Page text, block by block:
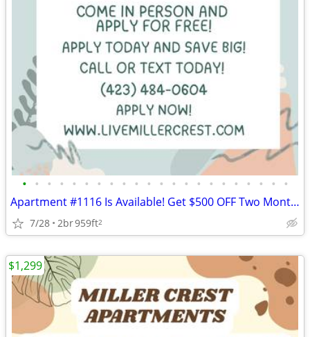
• • • • • • • • • • • • • • • • • • • • • •
Apartment #1116 Is Available! Get $500 OFF Two Months! Apply Today!
7/28 2br959ft2
$1,299